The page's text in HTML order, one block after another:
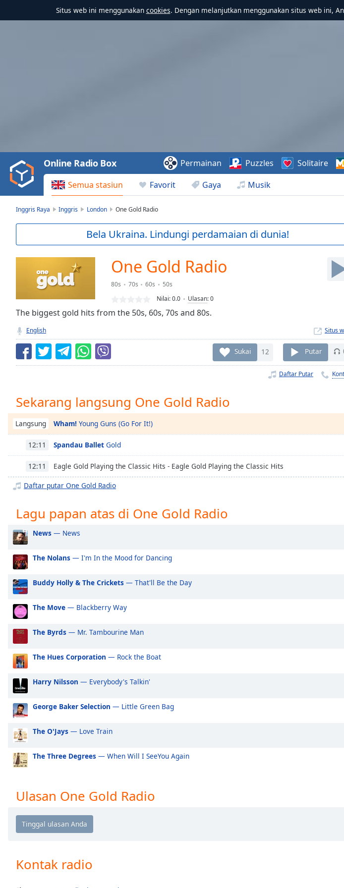
Situs web ini menggunakan cookies. Dengan melanjutkan menggunakan situs web ini,
Video
Play
Backward
Skip
Current
Duration-:-
Stream
TypeLIVE
live,
currently
behind
LIVE
Remaining
Playback
Rate
Chapters
Descriptions
off,
Subtitles
subtitles
opens
subtitles
settings
dialog
subtitles
off
Audio
Track
in-
Picture
This
modal
Beginning
dialog
window.
cancel
Semua stasiun Favorit Gaya Musik
Online Radio Box Permainan Puzzles Solitaire
Inggris Raya Inggris London One Gold Radio
Bela Ukraina. Lindungi perdamaian di dunia!
One Gold Radio
80s 70s 60s
50s
Nilai:0.0 Ulasan:0
The biggest gold hits from the 50s, 60s, 70s and 80s.
English Situs
Sukai 12 Putar
Daftar Putar
Sekarang langsung One Gold Radio
Langsung Wham! Young Guns (Go For It!)
12:11 Spandau Ballet Gold
12:11 Eagle Gold Playing the Classic Hits - Eagle Gold Playing the Classic Hits
Daftar putar One Gold Radio
Lagu papan atas di One Gold Radio
News — News
The Nolans — I'm In the Mood for Dancing
Buddy Holly & The Crickets — That'll Be the Day
The Move — Blackberry Way
The Byrds — Mr. Tambourine Man
The Hues Corporation — Rock the Boat
Harry Nilsson — Everybody's Talkin'
George Baker Selection — Little Green Bag
The O'Jays — Love Train
The Three Degrees — When Will I SeeYou Again
Ulasan One Gold Radio
Kontak radio